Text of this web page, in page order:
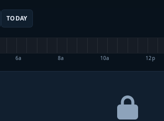
TODAY
6a 8a 10a 12p